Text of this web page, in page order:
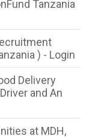
Tanzania
) - Login
Delivery
and An
at MDH,